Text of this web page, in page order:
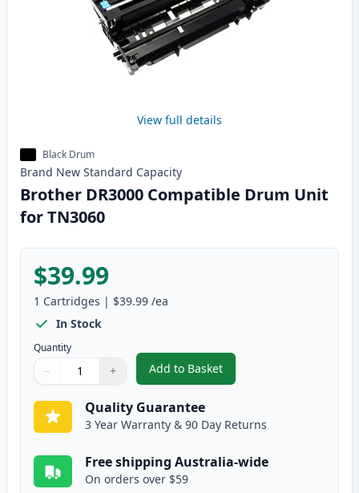
View full details
Black Drum
Brand New Standard Capacity
Brother DR3000 Compatible Drum Unit
for TN3060
$39.99
1 Cartridges | $39.99 /ea
In Stock
Quantity
Quantity
Use buttons to adjust
− +
Quantity:
Add to Basket
,Brother DR3000 Compatible
Quality Guarantee
3 Year Warranty & 90 Day Returns
Free shipping Australia-wide
On orders over $59